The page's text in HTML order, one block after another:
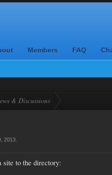
Members FAQ
& Discussions
2013
site to the directory: